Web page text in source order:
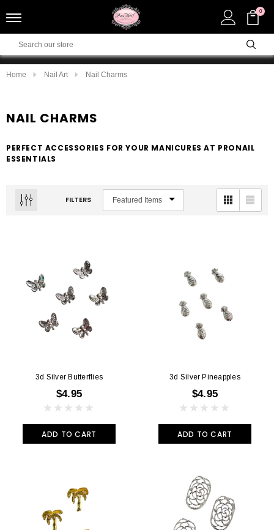
0
Home Nail Art Nail Charms
NAIL CHARMS
PERFECT ACCESSORIES FOR YOUR MANICURES AT PRONAIL
ESSENTIALS
FILTERS
3d Silver Butterflies
$4.95
ADD TO CART
3d Silver Pineapples
$4.95
ADD TO CART